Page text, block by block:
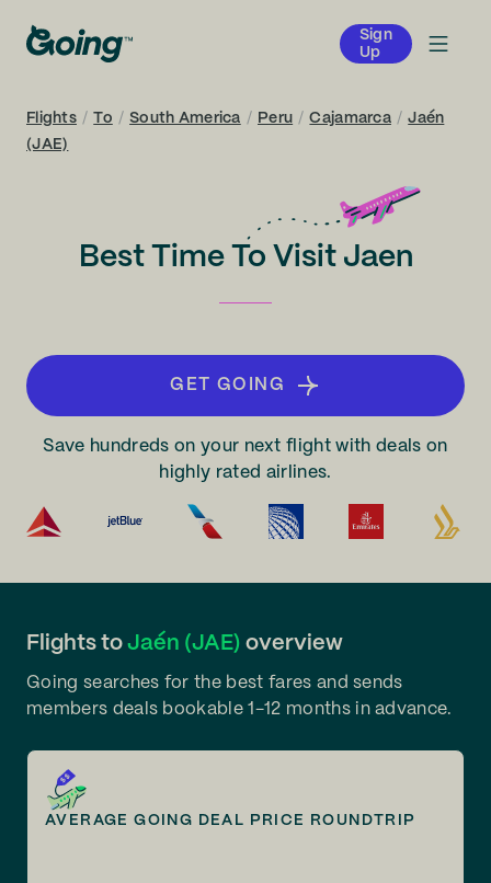
Sign
Up
Flights / To / South America / Peru / Cajamarca / Jaén
(JAE)
Best Time To Visit Jaen
GET GOING
Save hundreds on your next flight with deals on
highly rated airlines.
Flights to Jaén (JAE) overview
Going searches for the best fares and sends
members deals bookable 1-12 months in advance.
AVERAGE GOING DEAL PRICE ROUNDTRIP